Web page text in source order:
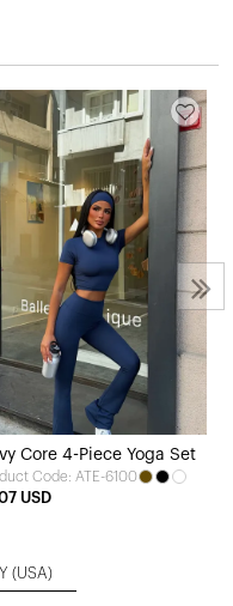
Core 4-Piece Yoga Set
Code: ATE-6100
USD
(USA)